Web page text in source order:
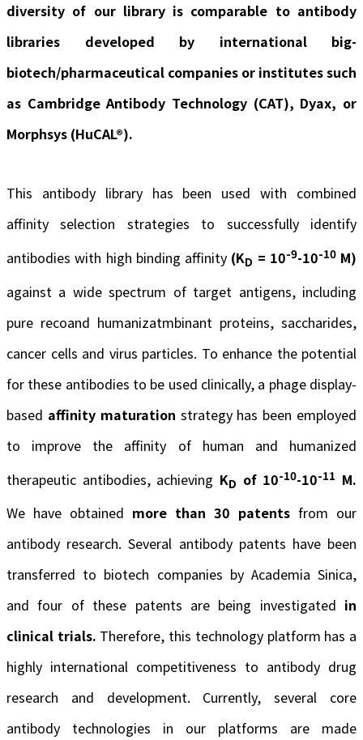
diversity of our library is comparable to antibody
libraries developed by international big-
biotech/pharmaceutical companies or institutes such
as Cambridge Antibody Technology (CAT), Dyax, or
Morphsys (HuCAL®).
This antibody library has been used with combined
affinity selection strategies to successfully identify
antibodies with high binding affinity (KD = 10-9-10-10M)
against a wide spectrum of target antigens, including
pure recoand humanizatmbinant proteins, saccharides,
cancer cells and virus particles. To enhance the potential
for these antibodies to be used clinically, a phage display-
based affinity maturation strategy has been employed
to improve the affinity of human and humanized
therapeutic antibodies, achieving KD of 10-10-10-11 M.
We have obtained more than 30 patents from our
antibody research. Several antibody patents have been
transferred to biotech companies by Academia Sinica,
and four of these patents are being investigated in
clinical trials. Therefore, this technology platform has a
highly international competitiveness to antibody drug
research and development. Currently, several core
antibody technologies in our platforms are made